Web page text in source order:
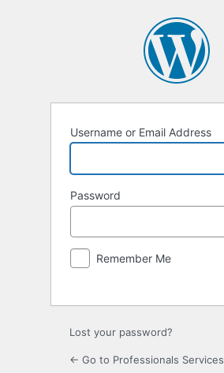
Username or Email Address
Password
Remember Me
Lost your password?
← Go to Professionals Services